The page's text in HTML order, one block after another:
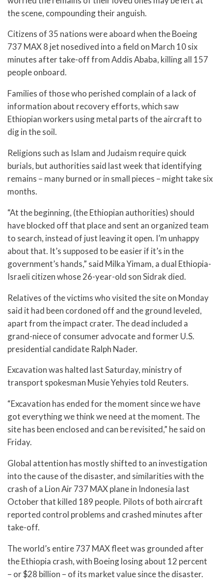
the scene, compounding their anguish.
Citizens of 35 nations were aboard when the Boeing
737 MAX 8 jet nosedived into a field on March 10 six
minutes after take-off from Addis Ababa, killing all 157
people onboard.
Families of those who perished complain of a lack of
information about recovery efforts, which saw
Ethiopian workers using metal parts of the aircraft to
dig in the soil.
Religions such as Islam and Judaism require quick
burials, but authorities said last week that identifying
remains – many burned or in small pieces – might take six
months.
“At the beginning, (the Ethiopian authorities) should
have blocked off that place and sent an organized team
to search, instead of just leaving it open. I’m unhappy
about that. It’s supposed to be easier if it’s in the
government’s hands,” said Milka Yimam, a dual Ethiopia-
Israeli citizen whose 26-year-old son Sidrak died.
Relatives of the victims who visited the site on Monday
said it had been cordoned off and the ground leveled,
apart from the impact crater. The dead included a
grand-niece of consumer advocate and former U.S.
presidential candidate Ralph Nader.
Excavation was halted last Saturday, ministry of
transport spokesman Musie Yehyies told Reuters.
“Excavation has ended for the moment since we have
got everything we think we need at the moment. The
site has been enclosed and can be revisited,” he said on
Friday.
Global attention has mostly shifted to an investigation
into the cause of the disaster, and similarities with the
crash of a Lion Air 737 MAX plane in Indonesia last
October that killed 189 people. Pilots of both aircraft
reported control problems and crashed minutes after
take-off.
The world’s entire 737 MAX fleet was grounded after
the Ethiopia crash, with Boeing losing about 12 percent
– or $28 billion – of its market value since the disaster.